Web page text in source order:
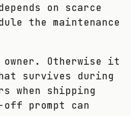
on scarce
the maintenance
owner. Otherwise it
survives during
when shipping
off prompt can